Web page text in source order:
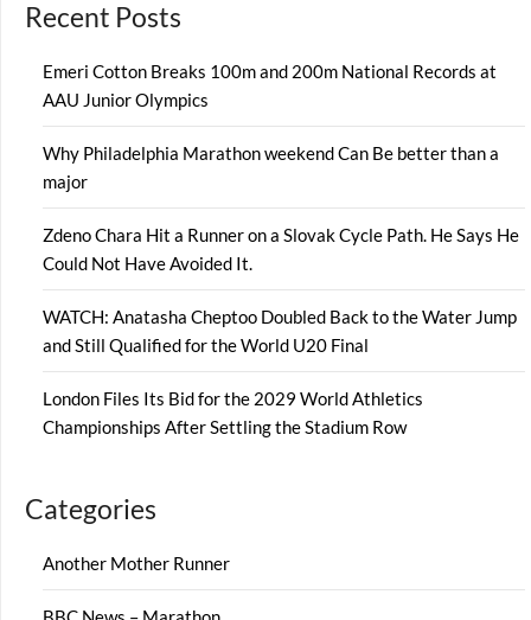
Recent Posts
Emeri Cotton Breaks 100m and 200m National Records at
AAU Junior Olympics
Why Philadelphia Marathon weekend Can Be better than a
major
Zdeno Chara Hit a Runner on a Slovak Cycle Path. He Says He
Could Not Have Avoided It.
WATCH: Anatasha Cheptoo Doubled Back to the Water Jump
and Still Qualified for the World U20 Final
London Files Its Bid for the 2029 World Athletics
Championships After Settling the Stadium Row
Categories
Another Mother Runner